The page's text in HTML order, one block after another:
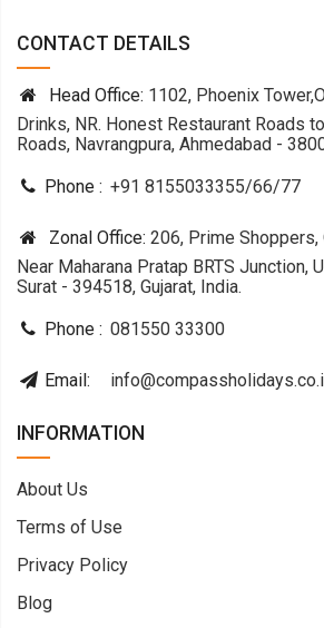
CONTACT DETAILS
Head Office: 1102, Phoenix
Drinks, NR. Honest Restaurant Roads
Roads, Navrangpura, Ahmedabad -
Phone : +91 8155033355/66/77
Zonal Office: 206, Prime Shoppers,
Near Maharana Pratap BRTS Junction,
Surat - 394518, Gujarat, India.
Phone : 081550 33300
Email:
INFORMATION
About Us
Terms of Use
Privacy Policy
Blog